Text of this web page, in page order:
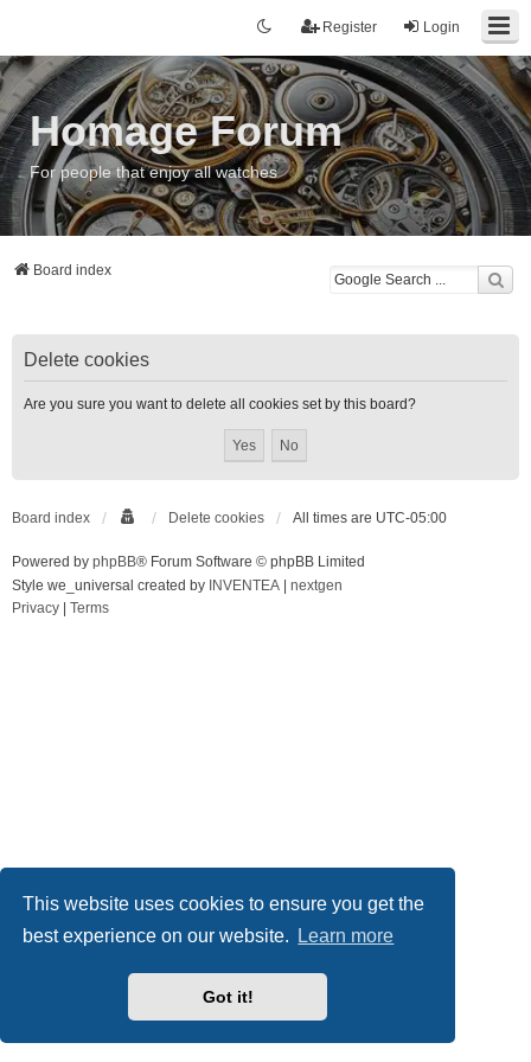
This website uses cookies to ensure you get the
best experience on our website.
Learn more
Got it!
Login
Register
Homage Forum
For people that enjoy all watches
Board index
Delete cookies
Are you sure you want to delete all cookies set by this board?
Board index Delete cookies All times are UTC-05:00
Powered by phpBB® Forum Software © phpBB Limited
Style we_universal created by INVENTEA
nextgen
Privacy
Terms